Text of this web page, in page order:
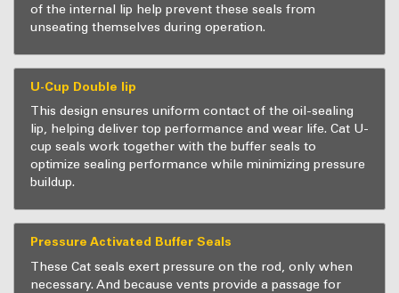
of the internal lip help prevent these seals from
unseating themselves during operation.
U-Cup Double lip
This design ensures uniform contact of the oil-sealing
lip, helping deliver top performance and wear life. Cat U-
cup seals work together with the buffer seals to
optimize sealing performance while minimizing pressure
buildup.
Pressure Activated Buffer Seals
These Cat seals exert pressure on the rod, only when
necessary. And because vents provide a passage for